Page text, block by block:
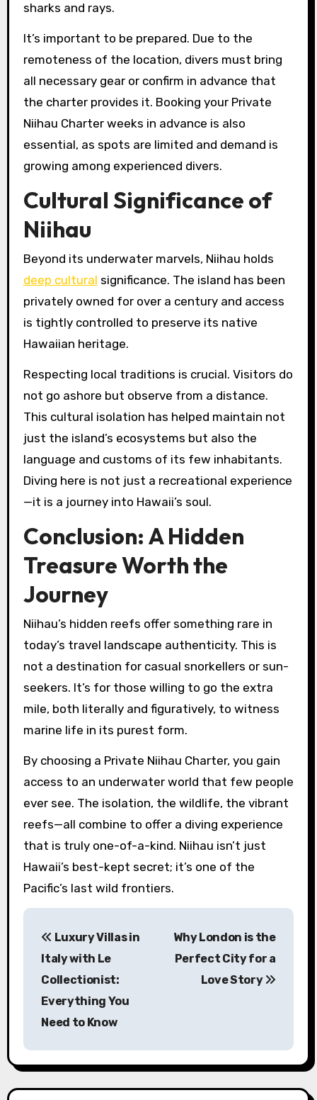
sharks and rays.
It’s important to be prepared. Due to the
remoteness of the location, divers must bring
all necessary gear or confirm in advance that
the charter provides it. Booking your Private
Niihau Charter weeks in advance is also
essential, as spots are limited and demand is
growing among experienced divers.
Cultural Significance of
Niihau
Beyond its underwater marvels, Niihau holds
deep cultural significance. The island has been
privately owned for over a century and access
is tightly controlled to preserve its native
Hawaiian heritage.
Respecting local traditions is crucial. Visitors do
not go ashore but observe from a distance.
This cultural isolation has helped maintain not
just the island’s ecosystems but also the
language and customs of its few inhabitants.
Diving here is not just a recreational experience
—it is a journey into Hawaii’s soul.
Conclusion: A Hidden
Treasure Worth the
Journey
Niihau’s hidden reefs offer something rare in
today’s travel landscape authenticity. This is
not a destination for casual snorkellers or sun-
seekers. It’s for those willing to go the extra
mile, both literally and figuratively, to witness
marine life in its purest form.
By choosing a Private Niihau Charter, you gain
access to an underwater world that few people
ever see. The isolation, the wildlife, the vibrant
reefs—all combine to offer a diving experience
that is truly one-of-a-kind. Niihau isn’t just
Hawaii’s best-kept secret; it’s one of the
Pacific’s last wild frontiers.
P
a
Luxury Villas in
Italy with Le
Collectionist:
Everything You
Need to Know
Why London is the
Perfect City for a
Love Story